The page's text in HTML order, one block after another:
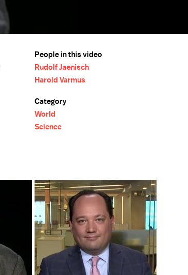
People in this video
Rudolf Jaenisch
Harold Varmus
Category
World
Science